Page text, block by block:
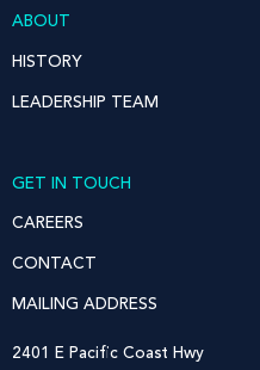
ABOUT
HISTORY
LEADERSHIP TEAM
GET IN TOUCH
CAREERS
CONTACT
MAILING ADDRESS
2401 E Pacific Coast Hwy